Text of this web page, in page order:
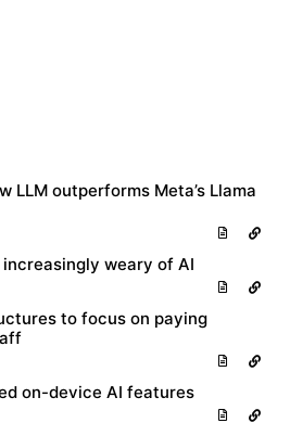
LLM outperforms Meta’s Llama
weary of AI
to focus on paying
on-device AI features